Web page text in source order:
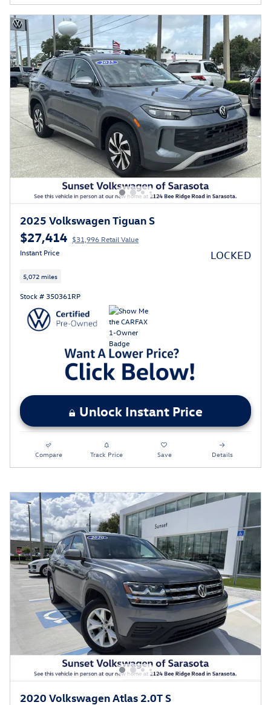
2025 Volkswagen Tiguan S
$27,414 $31,996 Retail Value
Instant Price
LOCKED
5,072 miles
Stock # 350361RP
Unlock Instant Price
Compare Track Price Save Details
2020 Volkswagen Atlas 2.0T S